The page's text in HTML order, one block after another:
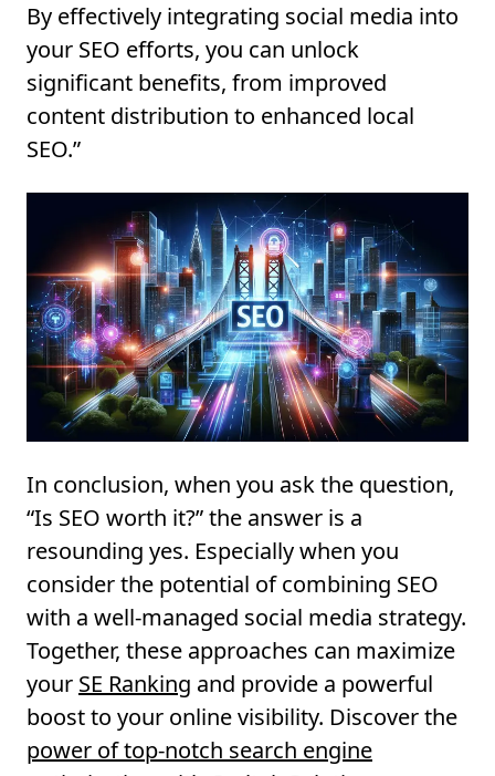
By effectively integrating social media into
your SEO efforts, you can unlock
significant benefits, from improved
content distribution to enhanced local
SEO.”
In conclusion, when you ask the question,
“Is SEO worth it?” the answer is a
resounding yes. Especially when you
consider the potential of combining SEO
with a well-managed social media strategy.
Together, these approaches can maximize
your SE Ranking and provide a powerful
boost to your online visibility. Discover the
power of top-notch search engine